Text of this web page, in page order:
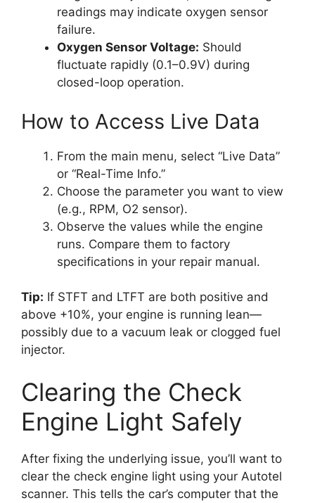
readings may indicate oxygen sensor
failure.
Oxygen Sensor Voltage: Should
fluctuate rapidly (0.1–0.9V) during
closed-loop operation.
How to Access Live Data
From the main menu, select “Live Data”
or “Real-Time Info.”
Choose the parameter you want to view
(e.g., RPM, O2 sensor).
Observe the values while the engine
runs. Compare them to factory
specifications in your repair manual.
Tip: If STFT and LTFT are both positive and
above +10%, your engine is running lean—
possibly due to a vacuum leak or clogged fuel
injector.
Clearing the Check
Engine Light Safely
After fixing the underlying issue, you’ll want to
clear the check engine light using your Autotel
scanner. This tells the car’s computer that the